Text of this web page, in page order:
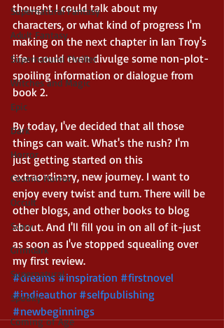
Supernatural Fantasy
Adult Fantasy
Supernatural Thriller
Witches and Magic
Epic
Dark
Horror
Cosmic Horror
Occult
Scary
Grimdark
Supernatural
Spooky
Coming of Age
thought I could talk about my
characters, or what kind of progress I'm
making on the next chapter in Ian Troy's
life. I could even divulge some non-plot-
spoiling information or dialogue from
book 2.
By today, I've decided that all those
things can wait. What's the rush? I'm
just getting started on this
extraordinary, new journey. I want to
enjoy every twist and turn. There will be
other blogs, and other books to blog
about. And I'll fill you in on all of it-just
as soon as I've stopped squealing over
my first review.
#dreams #inspiration #firstnovel
#indieauthor #selfpublishing
#newbeginnings